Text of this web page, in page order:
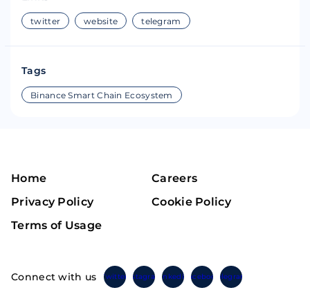
twitter website telegram
Tags
Binance Smart Chain Ecosystem
Home
Careers
Privacy Policy
Cookie Policy
Terms of Usage
Connect with us TwitterInstagramLinkedinFacebook Telegram